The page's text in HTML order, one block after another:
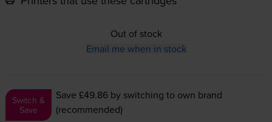
Out of stock
Email me when in stock
Switch &
Save
Save £49.86 by switching to own brand
(recommended)